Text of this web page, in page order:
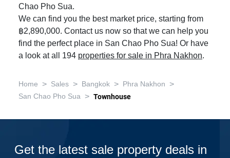
Chao Pho Sua.
We can find you the best market price, starting from
฿2,890,000. Contact us now so that we can help you
find the perfect place in San Chao Pho Sua! Or have
a look at all 194 properties for sale in Phra Nakhon.
Home > Sales > Bangkok > Phra Nakhon >
San Chao Pho Sua > Townhouse
Get the latest sale property deals in